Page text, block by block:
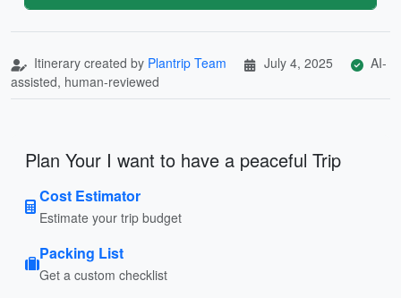
Itinerary created by Plantrip Team July 4, 2025
AI-
assisted, human-reviewed
Plan Your I want to have a peaceful Trip
Cost Estimator
Estimate your trip budget
Packing List
Get a custom checklist